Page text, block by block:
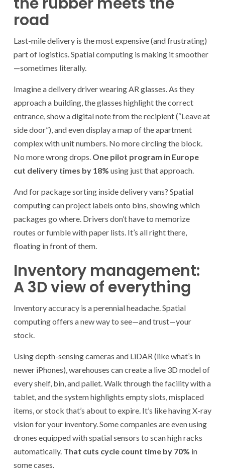
road
Last-mile delivery is the most expensive (and frustrating)
part of logistics. Spatial computing is making it smoother
—sometimes literally.
Imagine a delivery driver wearing AR glasses. As they
approach a building, the glasses highlight the correct
entrance, show a digital note from the recipient (“Leave at
side door”), and even display a map of the apartment
complex with unit numbers. No more circling the block.
No more wrong drops. One pilot program in Europe
cut delivery times by 18% using just that approach.
And for package sorting inside delivery vans? Spatial
computing can project labels onto bins, showing which
packages go where. Drivers don’t have to memorize
routes or fumble with paper lists. It’s all right there,
floating in front of them.
Inventory management:
A 3D view of everything
Inventory accuracy is a perennial headache. Spatial
computing offers a new way to see—and trust—your
stock.
Using depth-sensing cameras and LiDAR (like what’s in
newer iPhones), warehouses can create a live 3D model of
every shelf, bin, and pallet. Walk through the facility with a
tablet, and the system highlights empty slots, misplaced
items, or stock that’s about to expire. It’s like having X-ray
vision for your inventory. Some companies are even using
drones equipped with spatial sensors to scan high racks
automatically. That cuts cycle count time by 70% in
some cases.